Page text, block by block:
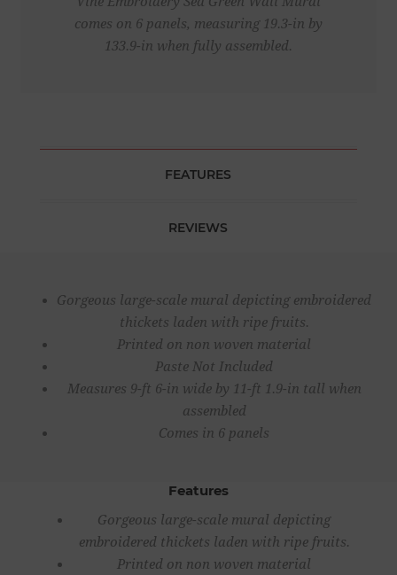
comes on 6 panels, measuring 19.3-in by
133.9-in when fully assembled.
FEATURES
REVIEWS
Gorgeous large-scale mural depicting embroidered
thickets laden with ripe fruits.
Printed on non woven material
Paste Not Included
Measures 9-ft 6-in wide by 11-ft 1.9-in tall when
assembled
Comes in 6 panels
Features
Gorgeous large-scale mural depicting
embroidered thickets laden with ripe fruits.
Printed on non woven material